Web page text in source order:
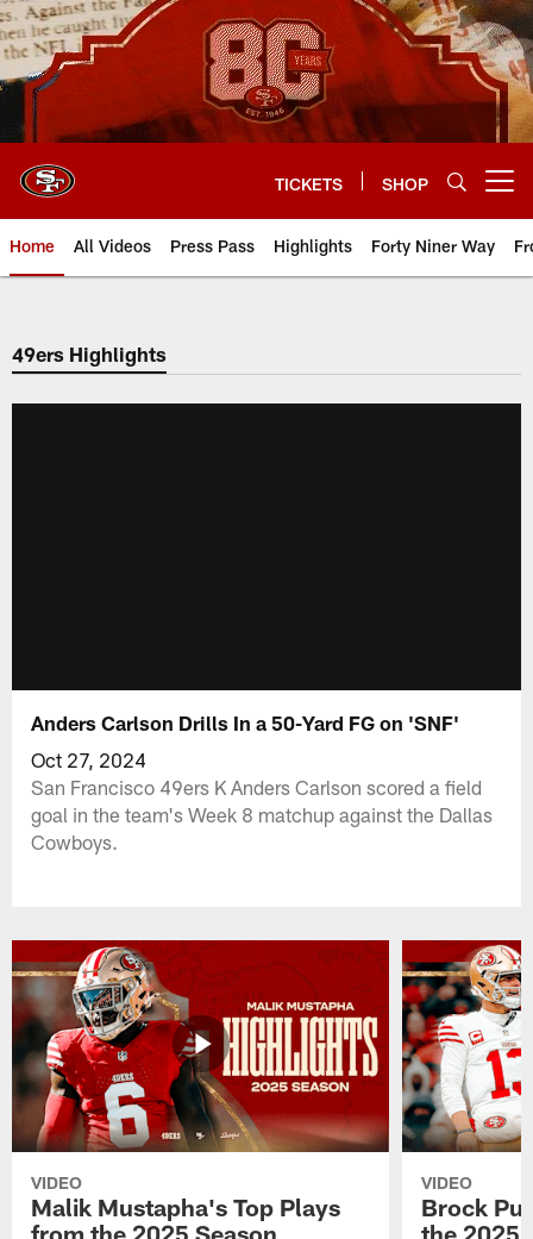
Skip
to
main
content
TICKETS SHOP
Home All Videos Press Pass Highlights Forty Niner Way
49ers Highlights
Anders Carlson Drills In a 50-Yard FG on 'SNF'
Oct 27, 2024
San Francisco 49ers K Anders Carlson scored a field
goal in the team's Week 8 matchup against the Dallas
Cowboys.
VIDEO
Malik Mustapha's Top Plays
VIDEO
Brock